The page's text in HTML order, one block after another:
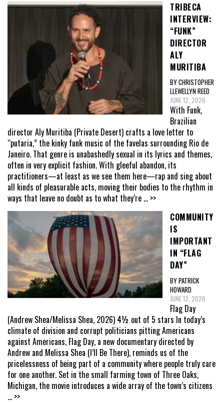
TRIBECA
INTERVIEW:
“FUNK”
DIRECTOR
ALY
MURITIBA
BY CHRISTOPHER
LLEWELLYN REED
JUNE 12, 2026
With Funk,
Brazilian
director Aly Muritiba (Private Desert) crafts a love letter to
“putaria,” the kinky funk music of the favelas surrounding Rio de
Janeiro. That genre is unabashedly sexual in its lyrics and themes,
often in very explicit fashion. With gleeful abandon, its
practitioners—at least as we see them here—rap and sing about
all kinds of pleasurable acts, moving their bodies to the rhythm in
ways that leave no doubt as to what they’re ... >>
COMMUNITY
IS
IMPORTANT
IN “FLAG
DAY”
BY PATRICK
HOWARD
JUNE 12, 2026
Flag Day
(Andrew Shea/Melissa Shea, 2026) 4½ out of 5 stars In today’s
climate of division and corrupt politicians pitting Americans
against Americans, Flag Day, a new documentary directed by
Andrew and Melissa Shea (I’ll Be There), reminds us of the
pricelessness of being part of a community where people truly care
for one another. Set in the small farming town of Three Oaks,
Michigan, the movie introduces a wide array of the town’s citizens
... >>